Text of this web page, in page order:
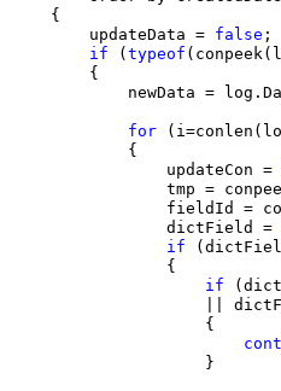
    {
        updateData =
false ;
if ( typeof
        {
newData =
for
            {
                updateCon =
tmp =
fieldId =
                dictField =
if
                {
if
||
                    {
                    }